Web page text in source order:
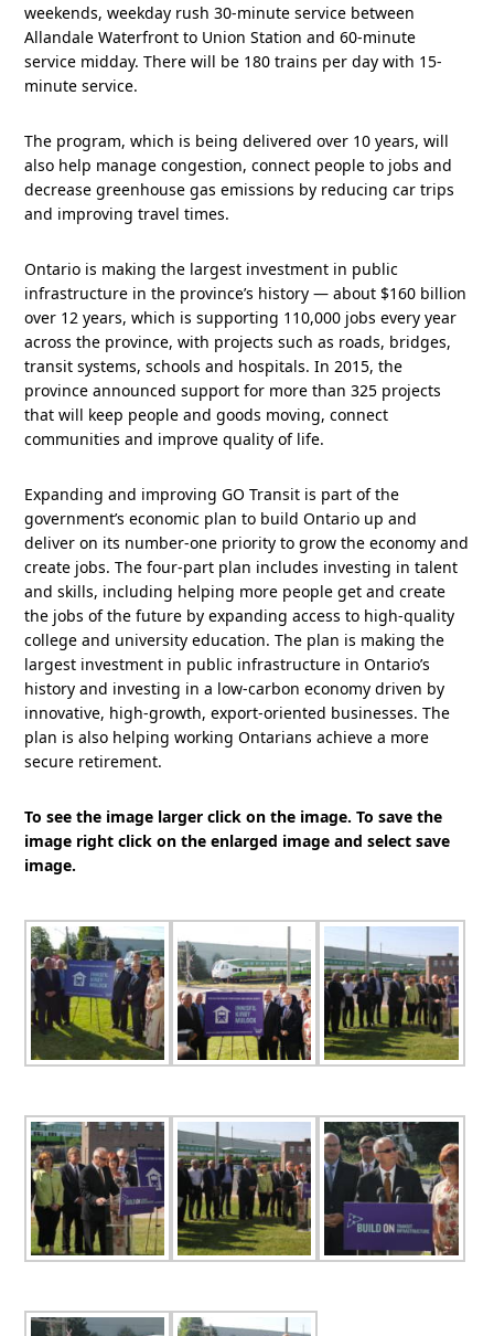
weekends, weekday rush 30-minute service between
Allandale Waterfront to Union Station and 60-minute
service midday. There will be 180 trains per day with 15-
minute service.
The program, which is being delivered over 10 years, will
also help manage congestion, connect people to jobs and
decrease greenhouse gas emissions by reducing car trips
and improving travel times.
Ontario is making the largest investment in public
infrastructure in the province’s history — about $160 billion
over 12 years, which is supporting 110,000 jobs every year
across the province, with projects such as roads, bridges,
transit systems, schools and hospitals. In 2015, the
province announced support for more than 325 projects
that will keep people and goods moving, connect
communities and improve quality of life.
Expanding and improving GO Transit is part of the
government’s economic plan to build Ontario up and
deliver on its number-one priority to grow the economy and
create jobs. The four-part plan includes investing in talent
and skills, including helping more people get and create
the jobs of the future by expanding access to high-quality
college and university education. The plan is making the
largest investment in public infrastructure in Ontario’s
history and investing in a low-carbon economy driven by
innovative, high-growth, export-oriented businesses. The
plan is also helping working Ontarians achieve a more
secure retirement.
To see the image larger click on the image. To save the
image right click on the enlarged image and select save
image.